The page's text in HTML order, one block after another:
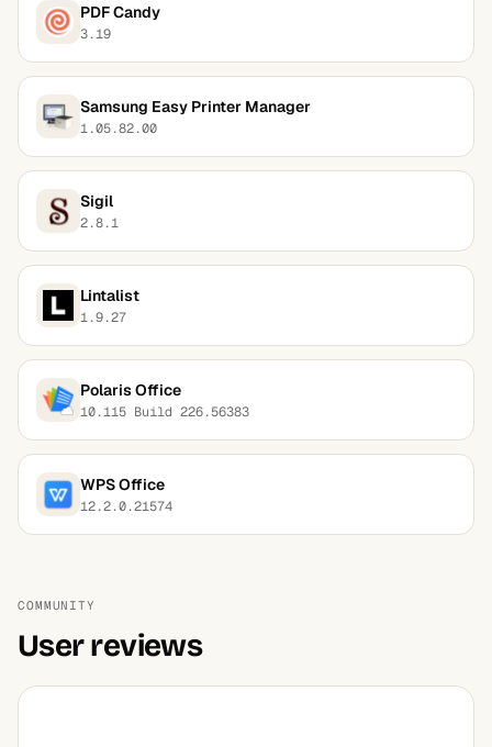
PDF Candy
3.19
Samsung Easy Printer Manager
1.05.82.00
Sigil
2.8.1
Lintalist
1.9.27
Polaris Office
10.115 Build 226.56383
WPS Office
12.2.0.21574
COMMUNITY
User reviews